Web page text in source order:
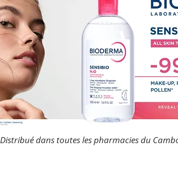
Distribué dans toutes les pharmacies du